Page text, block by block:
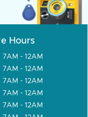
Hours
7AM - 12AM
7AM - 12AM
7AM - 12AM
7AM - 12AM
7AM - 12AM